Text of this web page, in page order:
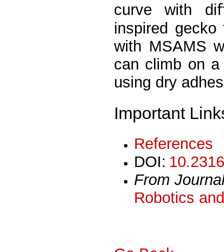
curve with
inspired
with MSAMS
can climb on
using dry
Important
References
DOI:
From
Robotics